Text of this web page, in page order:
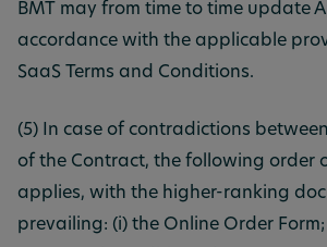
BMT may from time to time update
accordance with the applicable
SaaS Terms and Conditions.
(5) In case of contradictions
of the Contract, the following order
applies, with the higher-ranking
prevailing: (i) the Online Order Form;